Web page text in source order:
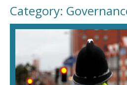
Category: